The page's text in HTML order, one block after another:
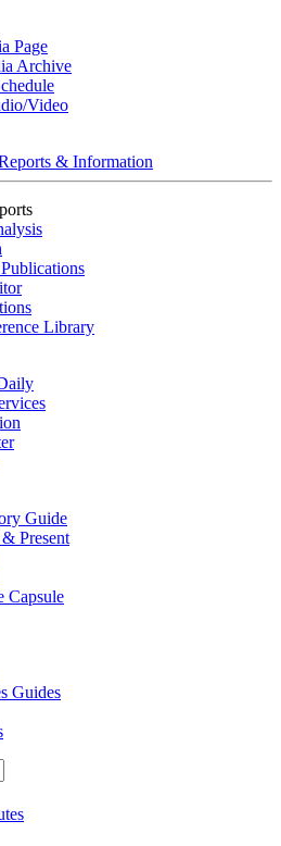
Page
Archive
Video
& Information
Library
Guide
Present
Capsule
Guides